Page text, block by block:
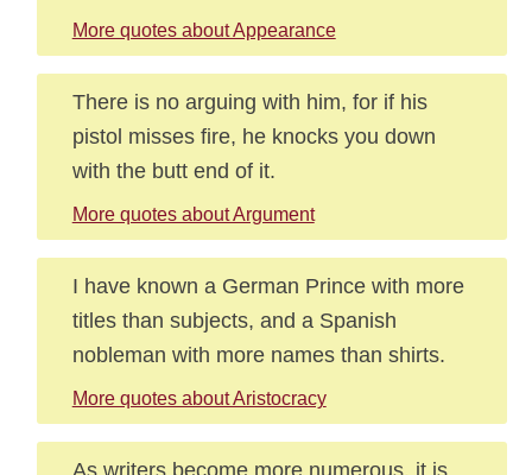
More quotes about Appearance
There is no arguing with him, for if his
pistol misses fire, he knocks you down
with the butt end of it.
More quotes about Argument
I have known a German Prince with more
titles than subjects, and a Spanish
nobleman with more names than shirts.
More quotes about Aristocracy
As writers become more numerous, it is